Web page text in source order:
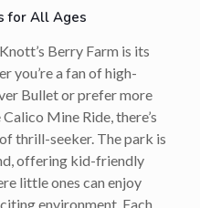
for All Ages
Berry Farm is its
you’re a fan of high-
Bullet or prefer more
Mine Ride, there’s
thrill-seeker. The park is
offering kid-friendly
little ones can enjoy
environment. Each